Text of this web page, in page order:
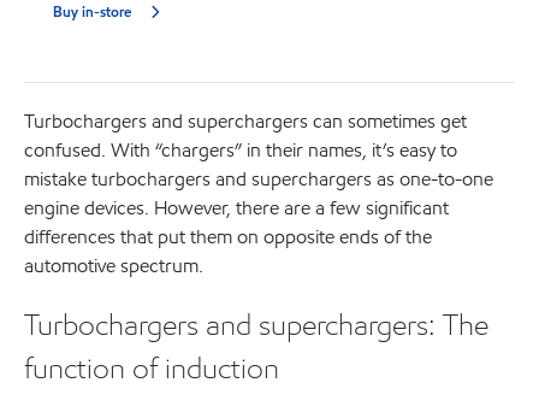
Buy in-store
Turbochargers and superchargers can sometimes get
confused. With “chargers” in their names, it’s easy to
mistake turbochargers and superchargers as one-to-one
engine devices. However, there are a few significant
differences that put them on opposite ends of the
automotive spectrum.
Turbochargers and superchargers: The
function of induction